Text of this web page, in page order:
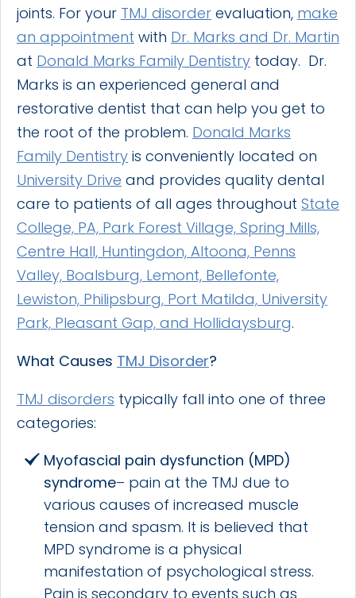
joints. For your TMJ disorder evaluation, make
an appointment with Dr. Marks and Dr. Martin
at Donald Marks Family Dentistry today. Dr.
Marks is an experienced general and
restorative dentist that can help you get to
the root of the problem. Donald Marks
Family Dentistry is conveniently located on
University Drive and provides quality dental
care to patients of all ages throughout State
College, PA, Park Forest Village, Spring Mills,
Centre Hall, Huntingdon, Altoona, Penns
Valley, Boalsburg, Lemont, Bellefonte,
Lewiston, Philipsburg, Port Matilda, University
Park, Pleasant Gap, and Hollidaysburg.
What Causes TMJ Disorder?
TMJ disorders typically fall into one of three
categories:
Myofascial pain dysfunction (MPD)
syndrome– pain at the TMJ due to
various causes of increased muscle
tension and spasm. It is believed that
MPD syndrome is a physical
manifestation of psychological stress.
Pain is secondary to events such as